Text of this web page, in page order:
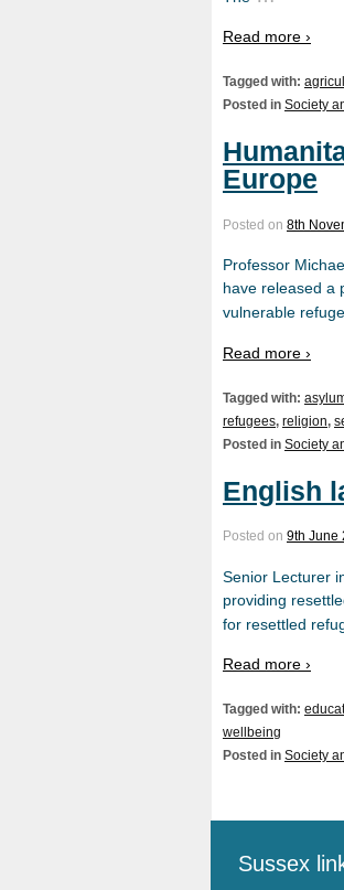
Read more ›
Tagged with:
Posted in Society
Europe
Posted on 8th
Professor
have released a
vulnerable
Read more ›
Tagged with:
refugees, religion,
Posted in Society
English
Posted on 9th June
Senior Lecturer
providing
for resettled
Read more ›
Tagged with:
wellbeing
Posted in Society
Sussex